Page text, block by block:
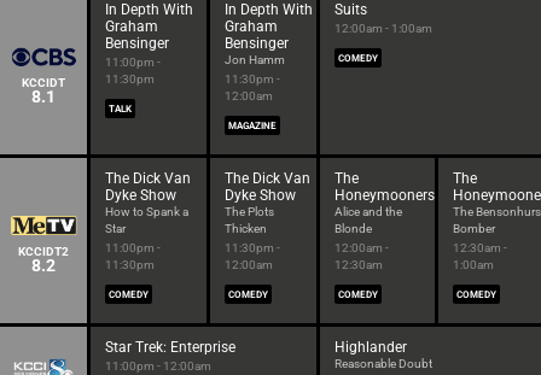
KCCIDT
8.1
In Depth With
Graham
Bensinger
11:00pm -
11:30pm
TALK
In Depth With
Graham
Bensinger
Jon Hamm
11:30pm -
12:00am
MAGAZINE
Suits
12:00am - 1:00am
COMEDY
KCCIDT2
8.2
The Dick Van
Dyke Show
How to Spank a
Star
11:00pm -
11:30pm
COMEDY
The Dick Van
Dyke Show
The Plots
Thicken
11:30pm -
12:00am
COMEDY
The
Honeymooners
Alice and the
Blonde
12:00am -
12:30am
COMEDY
The
The
Bomber
12:30am -
1:00am
COMEDY
Star Trek: Enterprise
11:00pm - 12:00am
Highlander
Reasonable Doubt